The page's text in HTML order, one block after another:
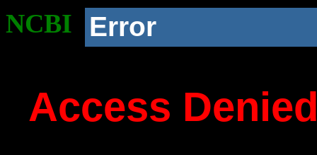
NCBI Error
Access